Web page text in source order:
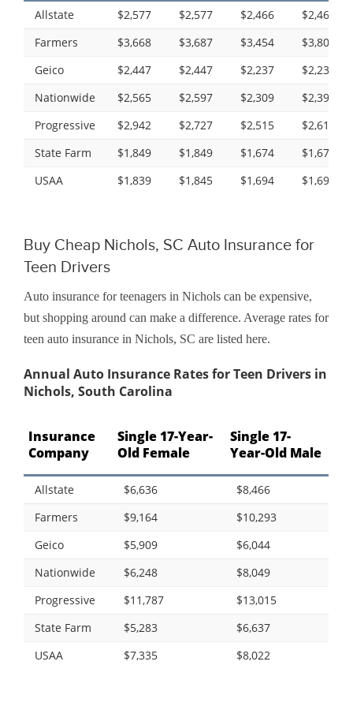
Allstate $2,577 $2,577 $2,466
$2,466
Farmers
$3,668 $3,687 $3,454
$3,809
Geico
$2,447 $2,447 $2,237
$2,237
Nationwide
$2,565 $2,597 $2,309
$2,396
Progressive
$2,942 $2,727 $2,515
$2,619
State Farm
$1,849 $1,849 $1,674
$1,674
USAA
$1,839 $1,845 $1,694 $1,697
Buy Cheap Nichols, SC Auto Insurance for
Teen Drivers
Auto insurance for teenagers in Nichols can be expensive,
but shopping around can make a difference. Average rates for
teen auto insurance in Nichols, SC are listed here.
Annual Auto Insurance Rates for Teen Drivers in
Nichols, South Carolina
Insurance
Company
Single 17-Year-
Old Female
Single 17-
Year-Old Male
Allstate $6,636
$8,466
Farmers
$9,164
$10,293
Geico
$5,909
$6,044
Nationwide
$6,248
$8,049
Progressive
$11,787
$13,015
State Farm
$5,283
$6,637
USAA
$7,335 $8,022